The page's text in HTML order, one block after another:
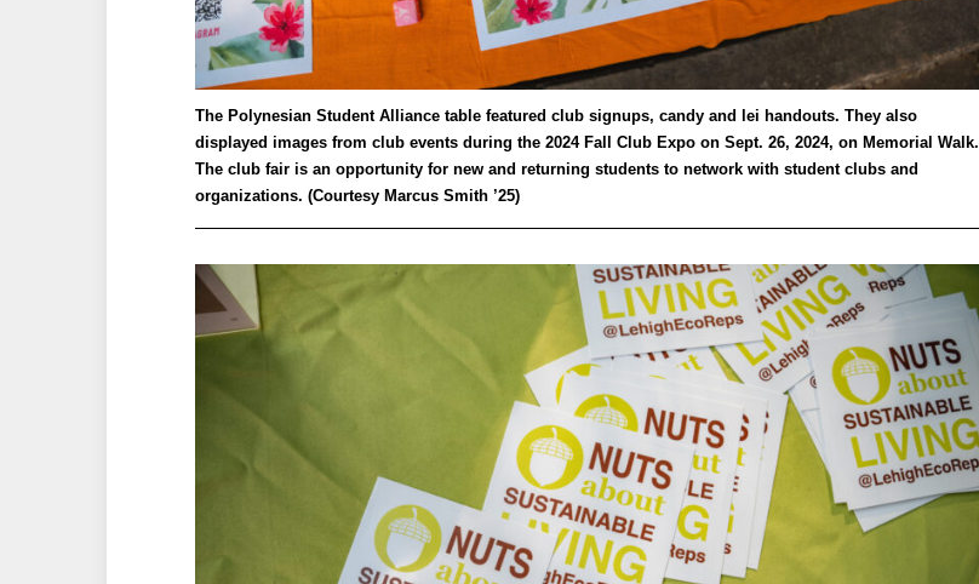
The Polynesian Student Alliance table featured club signups, candy and lei handouts. They also
displayed images from club events during the 2024 Fall Club Expo on Sept. 26, 2024, on Memorial Walk.
The club fair is an opportunity for new and returning students to network with student clubs and
organizations. (Courtesy Marcus Smith ’25)